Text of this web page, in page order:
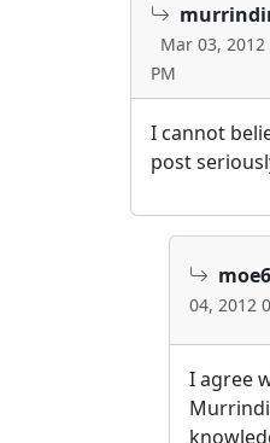
Mar 03, 2012
PM
I cannot
post
04, 2012
I agree